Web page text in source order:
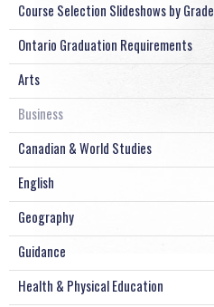
Course Selection Slideshows by Grade
Ontario Graduation Requirements
Arts
Business
Canadian & World Studies
English
Geography
Guidance
Health & Physical Education